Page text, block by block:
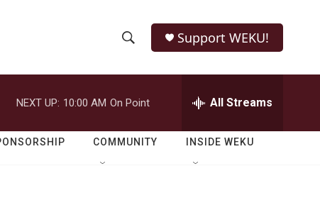
h
o
w
e
r
h
Q
Support WEKU!
NEXT UP: 10:00 AM On Point All Streams
COMMUNITY INSIDE WEKU